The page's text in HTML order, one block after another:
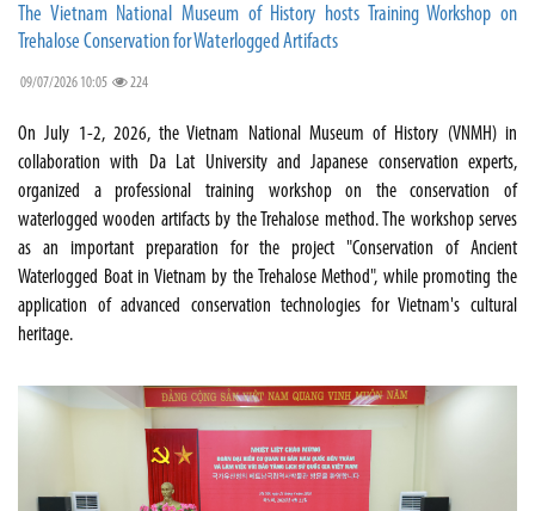
The Vietnam National Museum of History hosts Training Workshop on
Trehalose Conservation for Waterlogged Artifacts
09/07/2026 10:05 224
On July 1-2, 2026, the Vietnam National Museum of History (VNMH) in
collaboration with Da Lat University and Japanese conservation experts,
organized a professional training workshop on the conservation of
waterlogged wooden artifacts by the Trehalose method. The workshop serves
as an important preparation for the project "Conservation of Ancient
Waterlogged Boat in Vietnam by the Trehalose Method", while promoting the
application of advanced conservation technologies for Vietnam's cultural
heritage.